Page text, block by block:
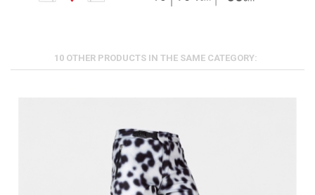
10 OTHER PRODUCTS IN THE SAME CATEGORY: